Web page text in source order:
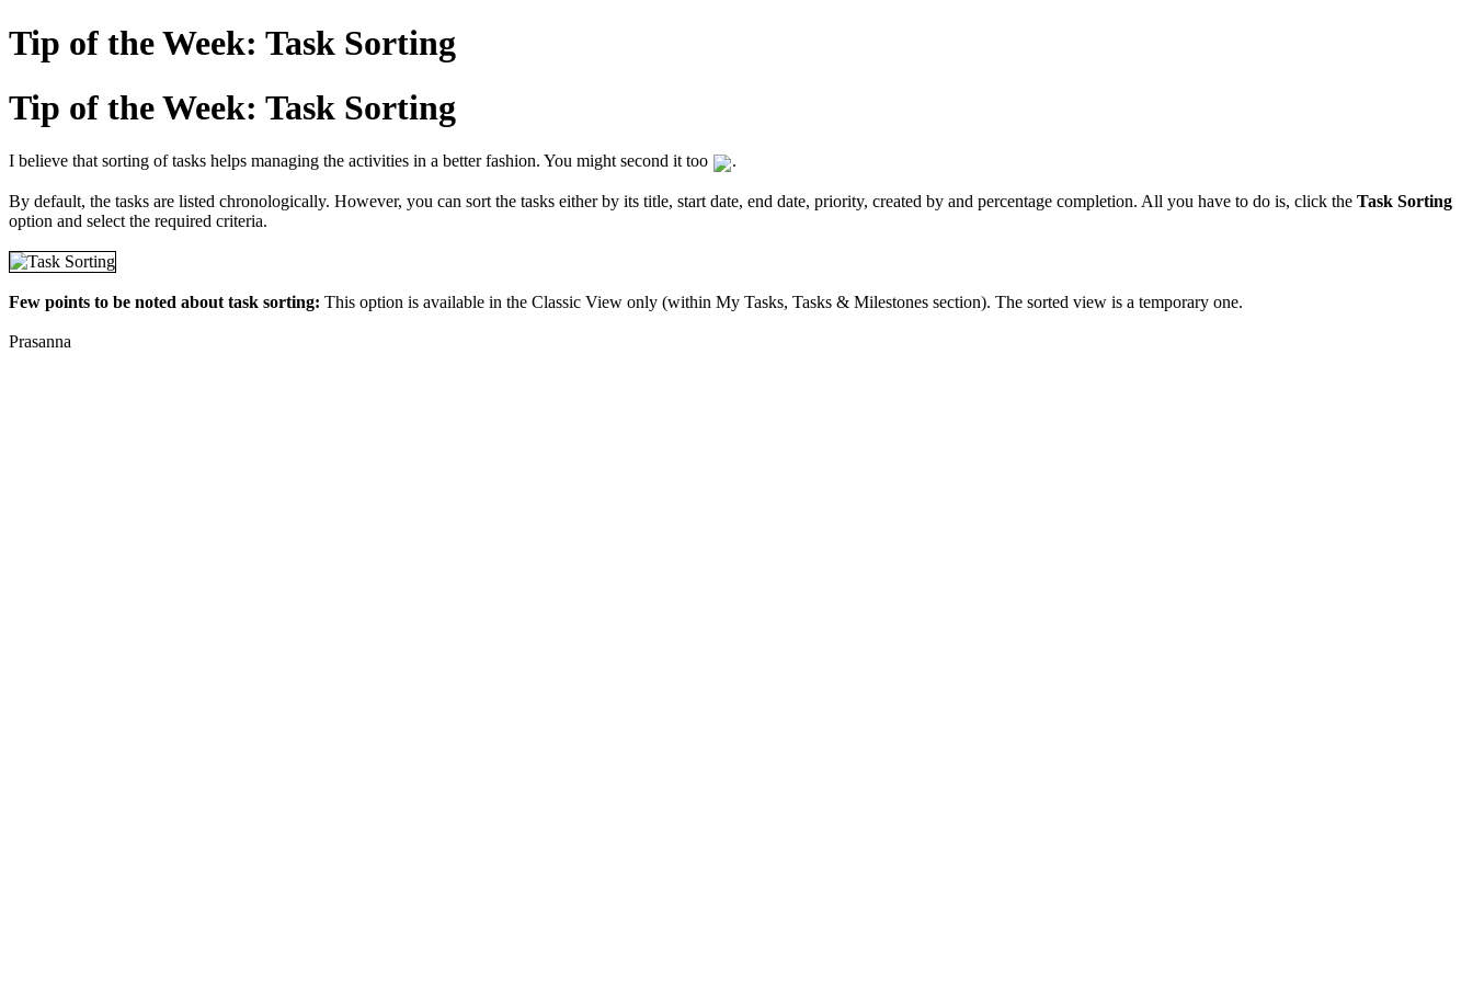
Tip of the Week: Task Sorting
Tip of the Week: Task Sorting
I believe that sorting of tasks helps managing the activities in a better fashion. You might second it too .
By default, the tasks are listed chronologically. However, you can sort the tasks either by its title, start date, end date, priority, created by and percentage completion. All you have to do is, click the Task Sorting
option and select the required criteria.
Few points to be noted about task sorting: This option is available in the Classic View only (within My Tasks, Tasks & Milestones section). The sorted view is a temporary one.
Prasanna